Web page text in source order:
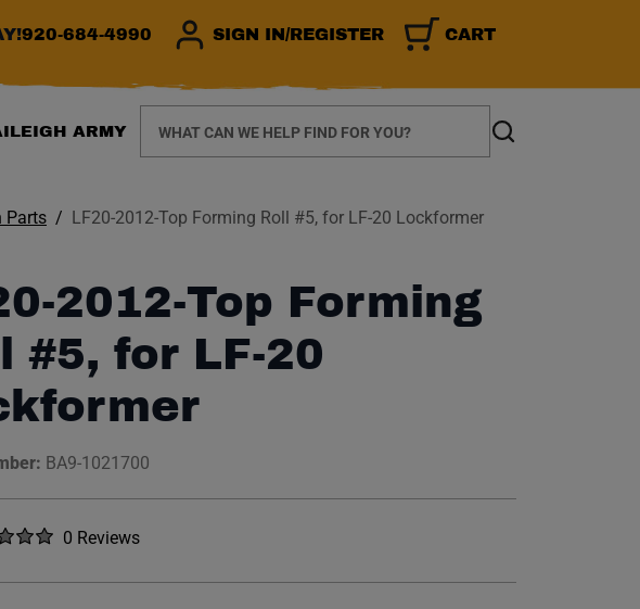
920-684-4990 SIGN IN/REGISTER CART
ARMY
Search
Parts LF20-2012-Top Forming Roll #5, for LF-20 Lockformer
2012-Top Forming
#5, for LF-20
BA9-1021700
stars0 Reviews
No reviews yet.